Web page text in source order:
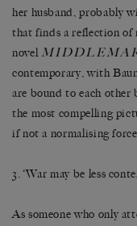
her husband, probably
that finds a reflection of
novel
contemporary, with
are bound to each other
the most compelling
if not a normalising
3. ‘War may be less
As someone who only